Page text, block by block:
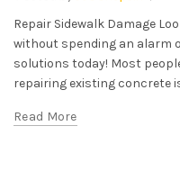
Repair Sidewalk Damage
without spending an alarm
solutions today! Most
repairing existing concrete
Read More